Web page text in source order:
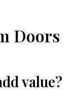
Doors
value?